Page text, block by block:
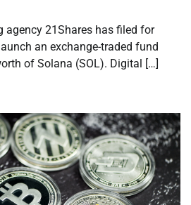
agency 21Shares has filed for
an exchange-traded fund
of Solana (SOL). Digital […]